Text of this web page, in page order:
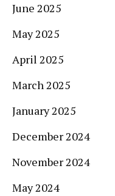
June 2025
May 2025
April 2025
March 2025
January 2025
December 2024
November 2024
May 2024